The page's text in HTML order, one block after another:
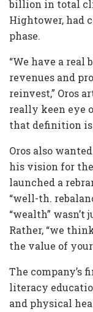
billion in total
Hightower, had
phase.
“We have a real
revenues and
reinvest,” Oros
really keen eye
that definition is
Oros also
his vision for
launched a
“well-th.
“wealth” wasn’t
Rather, “we
the value of
The company’s
literacy
and physical